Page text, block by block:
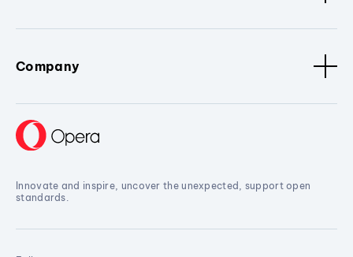
Company
Innovate and inspire, uncover the unexpected, support open
standards.